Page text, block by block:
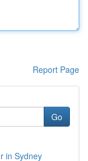
Report Page
Go
in Sydney